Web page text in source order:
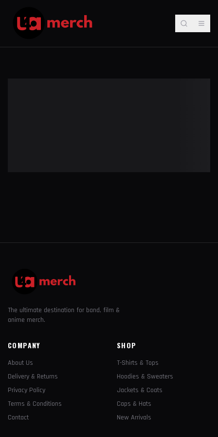
The ultimate destination for band, film &
anime merch.
COMPANY
About Us
Delivery & Returns
Privacy Policy
Terms & Conditions
Contact
SHOP
T-Shirts & Tops
Hoodies & Sweaters
Jackets & Coats
Caps & Hats
New Arrivals